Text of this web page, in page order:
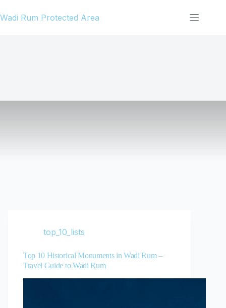
to
Wadi Rum Protected Area
top_10_lists
Top 10 Historical Monuments in Wadi Rum –
Travel Guide to Wadi Rum